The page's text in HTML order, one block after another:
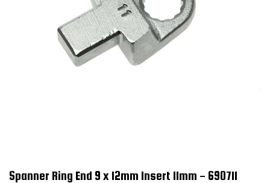
Spanner Ring End 9 x 12mm Insert 11mm - 690711